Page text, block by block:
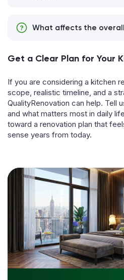
What affects the
Get a Clear Plan for Your
If you are considering a kitchen
scope, realistic timeline, and a
QualityRenovation can help. Tell
and what matters most in daily
toward a renovation plan that
sense years from today.